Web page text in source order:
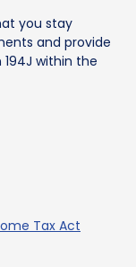
you stay
and provide
within the
Tax Act